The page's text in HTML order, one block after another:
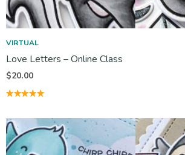
VIRTUAL
Love Letters – Online Class
$20.00